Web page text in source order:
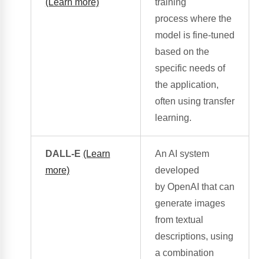
(Learn more)
training
processwhere the
model is fine-tuned
based on the
specific needs of
the application,
often using transfer
learning.
DALL-E (Learn
more)
An AI system
developed
by OpenAI that can
generate images
from textual
descriptions, using
a combination